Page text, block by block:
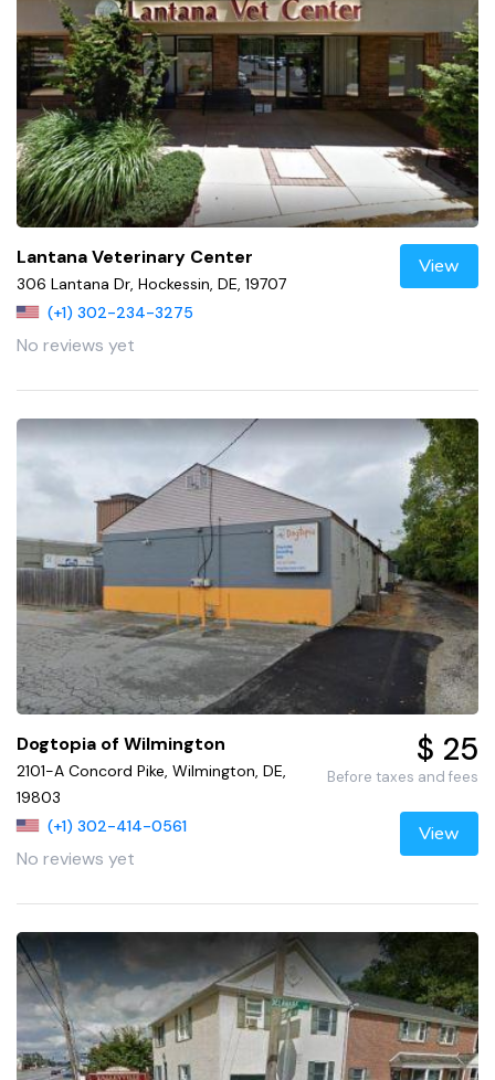
Lantana Veterinary Center
306 Lantana Dr, Hockessin, DE, 19707
(+1) 302-234-3275
No reviews yet
View
Dogtopia of Wilmington
2101-A Concord Pike, Wilmington, DE,
19803
(+1) 302-414-0561
No reviews yet
$ 25
Before taxes and fees
View